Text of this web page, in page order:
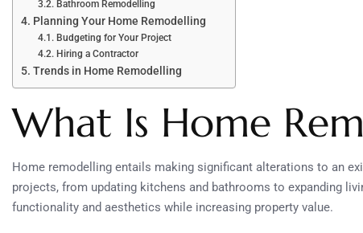
Bathroom Remodelling
Planning Your Home Remodelling
Budgeting for Your Project
Hiring a Contractor
Trends in Home Remodelling
What Is Home
Home remodelling entails making significant alterations to an
projects, from updating kitchens and bathrooms to expanding
functionality and aesthetics while increasing property value.